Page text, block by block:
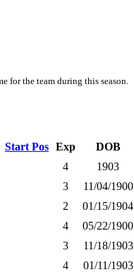
for the team during this season.
Start Pos Exp DOB
4 1903
3 11/04/1900
2 01/15/1904
4 05/22/1900
3 11/18/1903
4 01/11/1903